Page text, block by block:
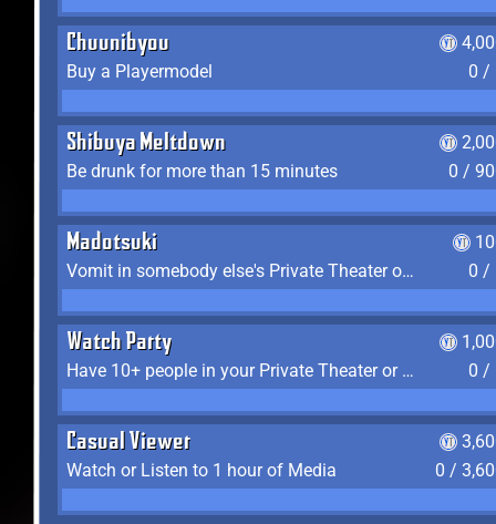
Chuunibyou
Buy a Playermodel
0 /
Shibuya Meltdown
Be drunk for more than 15 minutes
0 /
Madotsuki
Vomit in somebody else's Private Theater or Apartment
0 /
Watch Party
Have 10+ people in your Private Theater or Apartment
0 /
Casual Viewer
Watch or Listen to 1 hour of Media
0 /